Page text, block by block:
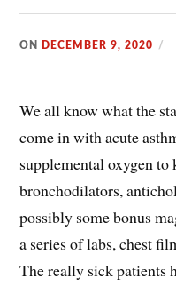
ON DECEMBER 9, 2020
We all know what the
come in with acute
supplemental oxygen to
bronchodilators,
possibly some bonus
a series of labs, chest
The really sick patients